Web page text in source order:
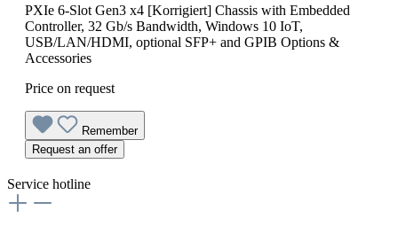
PXIe 6-Slot Gen3 x4 [Korrigiert] Chassis with Embedded
Controller, 32 Gb/s Bandwidth, Windows 10 IoT,
USB/LAN/HDMI, optional SFP+ and GPIB Options &
Accessories
Price on request
Remember
Request an offer
Service hotline